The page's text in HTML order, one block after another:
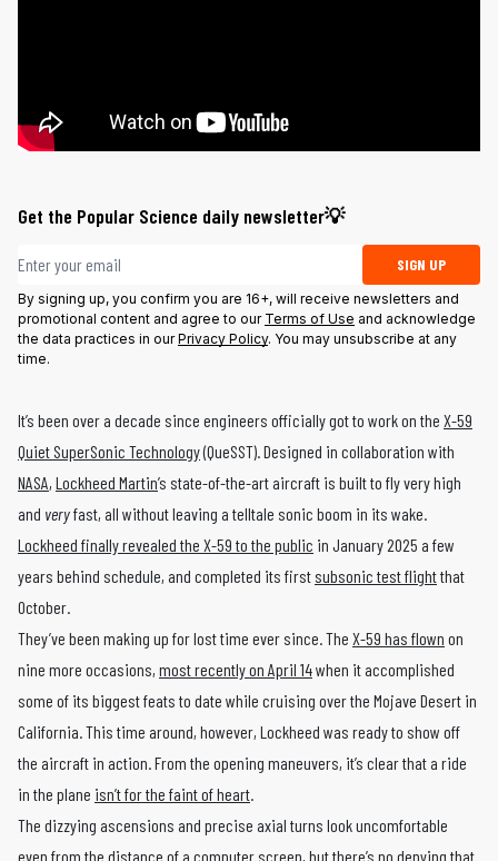
Get the Popular Science daily newsletter💡
Email address SIGN UP
By signing up, you confirm you are 16+, will receive newsletters and
promotional content and agree to our Terms of Use and acknowledge
the data practices in ourPrivacy Policy. You may unsubscribe at any
time.
It’s been over a decade since engineers officially got to work on the X-59
Quiet SuperSonic Technology(QueSST). Designed in collaboration with
NASA, Lockheed Martin’s state-of-the-art aircraft is built to fly very high
and veryfast, all without leaving a telltale sonic boom in its wake.
Lockheed finally revealed the X-59 to the public in January 2025 a few
years behind schedule, and completed its first subsonic test flightthat
October.
They’ve been making up for lost time ever since. The X-59 has flown on
nine more occasions, most recently on April 14when it accomplished
some of its biggest feats to date while cruising over the Mojave Desert in
California. This time around, however, Lockheed was ready to show off
the aircraft in action. From the opening maneuvers, it’s clear that a ride
in the plane isn’t for the faint of heart.
The dizzying ascensions and precise axial turns look uncomfortable
even from the distance of a computer screen, but there’s no denying that